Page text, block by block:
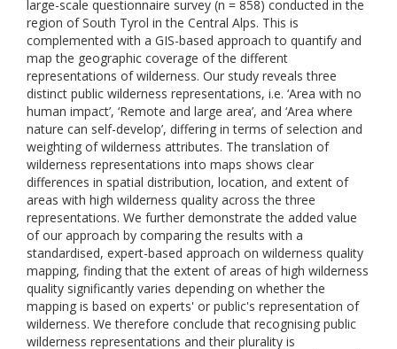
large-scale questionnaire survey (n = 858) conducted in the
region of South Tyrol in the Central Alps. This is
complemented with a GIS-based approach to quantify and
map the geographic coverage of the different
representations of wilderness. Our study reveals three
distinct public wilderness representations, i.e. ‘Area with no
human impact’, ‘Remote and large area’, and ‘Area where
nature can self-develop’, differing in terms of selection and
weighting of wilderness attributes. The translation of
wilderness representations into maps shows clear
differences in spatial distribution, location, and extent of
areas with high wilderness quality across the three
representations. We further demonstrate the added value
of our approach by comparing the results with a
standardised, expert-based approach on wilderness quality
mapping, finding that the extent of areas of high wilderness
quality significantly varies depending on whether the
mapping is based on experts' or public's representation of
wilderness. We therefore conclude that recognising public
wilderness representations and their plurality is